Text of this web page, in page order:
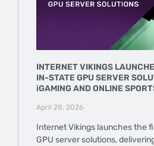
INTERNET VIKINGS
IN-STATE GPU SERVER
iGAMING AND ONLINE
April 28, 2026
Internet Vikings launches the
GPU server solutions,